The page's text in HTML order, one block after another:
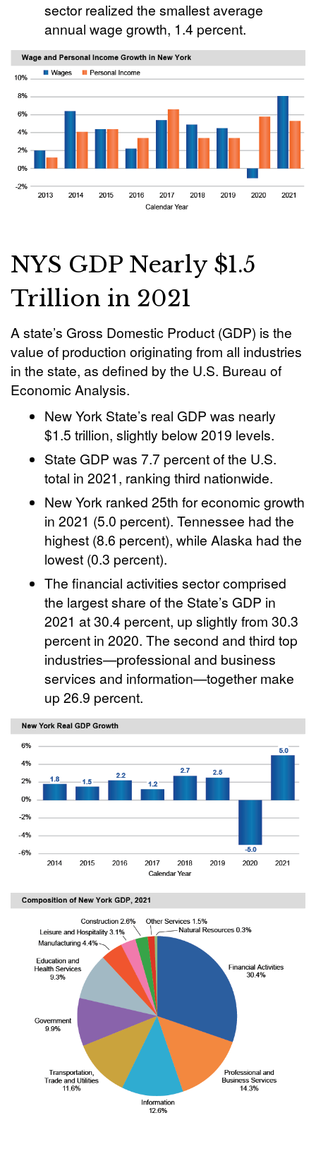
sector realized the smallest average
annual wage growth, 1.4 percent.
NYS GDP Nearly $1.5
Trillion in 2021
A state’s Gross Domestic Product (GDP) is the
value of production originating from all industries
in the state, as defined by the U.S. Bureau of
Economic Analysis.
New York State’s real GDP was nearly
$1.5 trillion, slightly below 2019 levels.
State GDP was 7.7 percent of the U.S.
total in 2021, ranking third nationwide.
New York ranked 25th for economic growth
in 2021 (5.0 percent). Tennessee had the
highest (8.6 percent), while Alaska had the
lowest (0.3 percent).
The financial activities sector comprised
the largest share of the State’s GDP in
2021 at 30.4 percent, up slightly from 30.3
percent in 2020. The second and third top
industries—professional and business
services and information—together make
up 26.9 percent.